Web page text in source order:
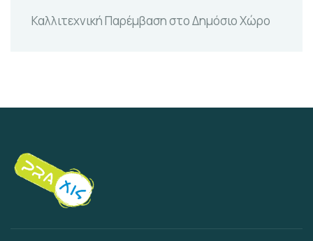
Καλλιτεχνική Παρέμβαση στο Δημόσιο Χώρο